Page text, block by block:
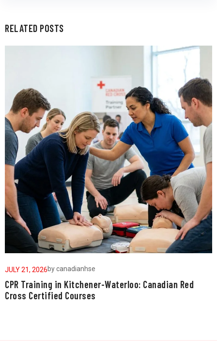
RELATED POSTS
JULY 21, 2026bycanadianhse
CPR Training in Kitchener-Waterloo: Canadian Red
Cross Certified Courses